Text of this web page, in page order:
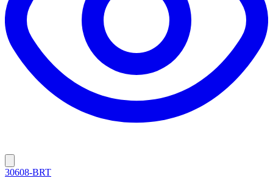
30608-BRT